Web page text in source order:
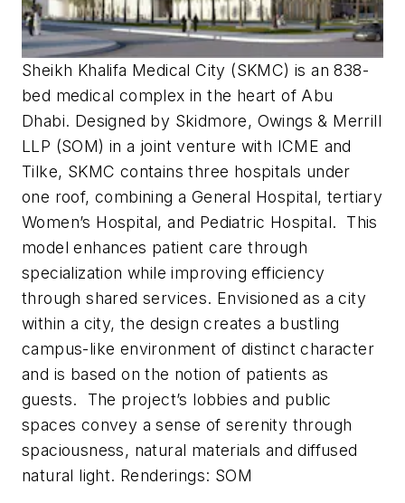
Sheikh Khalifa Medical City (SKMC) is an 838-
bed medical complex in the heart of Abu
Dhabi. Designed by Skidmore, Owings & Merrill
LLP (SOM) in a joint venture with ICME and
Tilke, SKMC contains three hospitals under
one roof, combining a General Hospital, tertiary
Women’s Hospital, and Pediatric Hospital. This
model enhances patient care through
specialization while improving efficiency
through shared services. Envisioned as a city
within a city, the design creates a bustling
campus-like environment of distinct character
and is based on the notion of patients as
guests. The project’s lobbies and public
spaces convey a sense of serenity through
spaciousness, natural materials and diffused
natural light. Renderings: SOM